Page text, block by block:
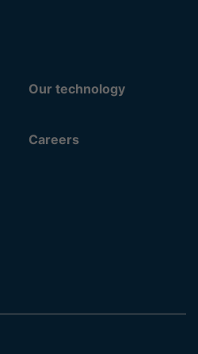
Our technology
Careers